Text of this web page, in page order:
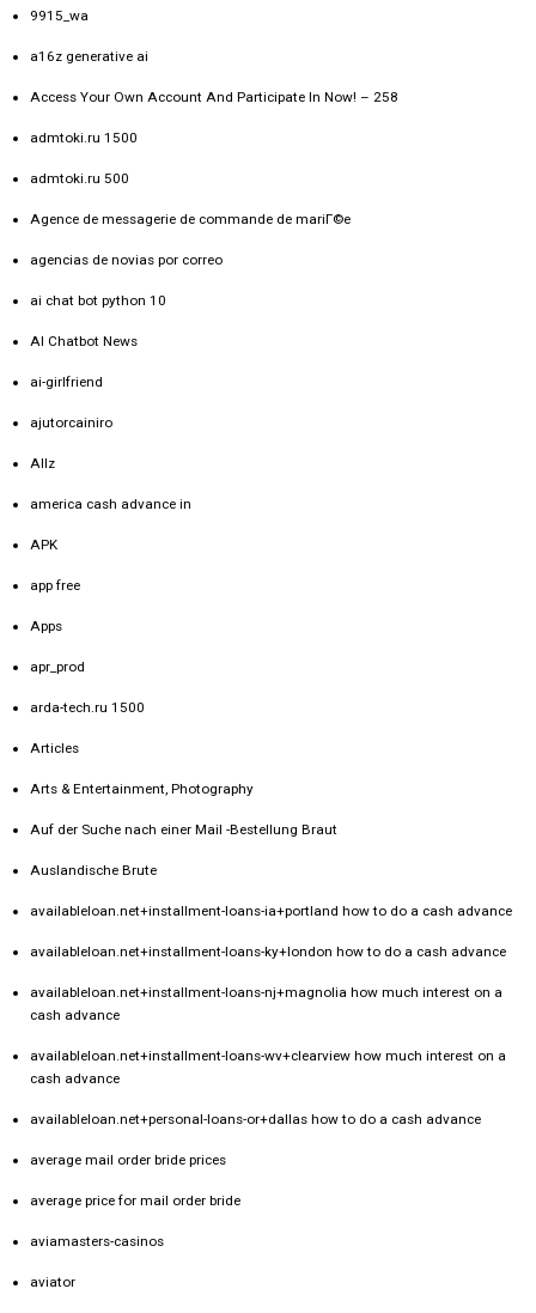
9915_wa
a16z generative ai
Access Your Own Account And Participate In Now! – 258
admtoki.ru 1500
admtoki.ru 500
Agence de messagerie de commande de mariГ©e
agencias de novias por correo
ai chat bot python 10
AI Chatbot News
ai-girlfriend
ajutorcainiro
Allz
america cash advance in
APK
app free
Apps
apr_prod
arda-tech.ru 1500
Articles
Arts & Entertainment, Photography
Auf der Suche nach einer Mail -Bestellung Braut
Auslandische Brute
availableloan.net+installment-loans-ia+portland how to do a cash advance
availableloan.net+installment-loans-ky+london how to do a cash advance
availableloan.net+installment-loans-nj+magnolia how much interest on a
cash advance
availableloan.net+installment-loans-wv+clearview how much interest on a
cash advance
availableloan.net+personal-loans-or+dallas how to do a cash advance
average mail order bride prices
average price for mail order bride
aviamasters-casinos
aviator